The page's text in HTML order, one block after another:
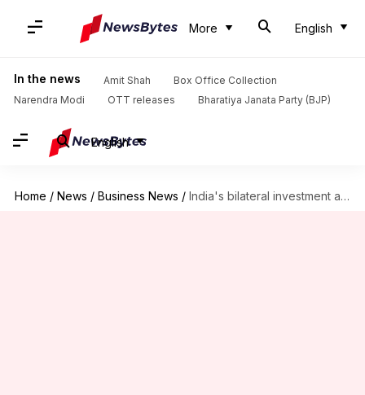
More English
In the news Amit Shah
Box Office Collection
Narendra Modi
OTT releases Bharatiya Janata Party (BJP)
English
Home / News / Business News / India's bilateral investment agreement with Israel is now effective